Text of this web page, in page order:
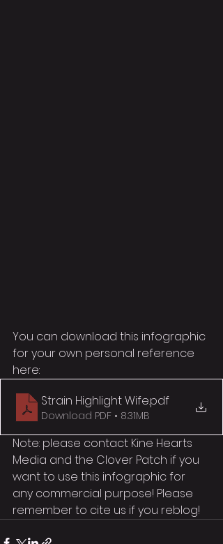
You can download this infographic
for your own personal reference
here:
Strain Highlight Wife.pdf
Download PDF • 8.31MB
Note: please contact Kine Hearts
Media and the Clover Patch if you
want to use this infographic for
any commercial purpose! Please
remember to cite us if you reblog!